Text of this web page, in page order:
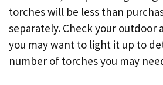
torches will be less than
separately. Check your outdoor
you may want to light it up to
number of torches you may